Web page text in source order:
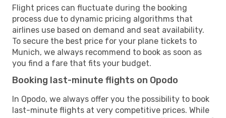
Flight prices can fluctuate during the booking
process due to dynamic pricing algorithms that
airlines use based on demand and seat availability.
To secure the best price for your plane tickets to
Munich, we always recommend to book as soon as
you find a fare that fits your budget.
Booking last-minute flights on Opodo
In Opodo, we always offer you the possibility to book
last-minute flights at very competitive prices. While